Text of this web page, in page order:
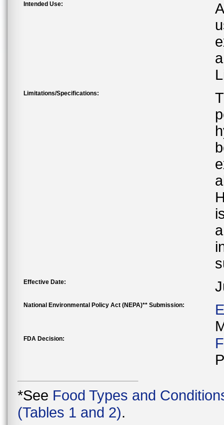
Intended Use:
Limitations/Specifications:
Effective Date:
National Environmental Policy Act (NEPA)** Submission:
FDA Decision:
*See Food Types and
(Tables 1 and 2).